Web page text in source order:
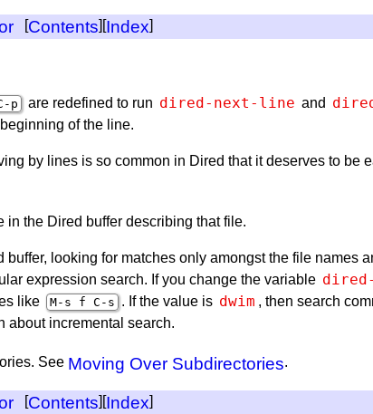
[Contents][Index]
p are redefined to run dired-next-line and
of the line.
by lines is so common in Dired that it deserves to be
in the Dired buffer describing that file.
looking for matches only amongst the file names
expression search. If you change the variable
like M-s f C-s . If the value is dwim , then search
about incremental search.
See Moving Over Subdirectories.
[Contents][Index]